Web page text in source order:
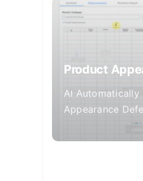
Product
AI Automatically
Appearance